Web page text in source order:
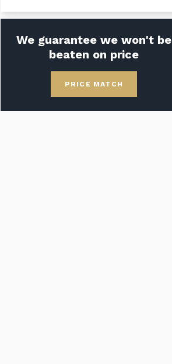
We guarantee we won't be
beaten on price
PRICE MATCH